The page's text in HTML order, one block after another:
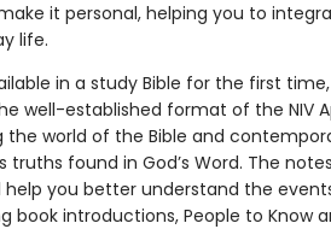
it personal, helping you to
life.
in a study Bible for the first
well-established format of the NIV
the world of the Bible and
truths found in God’s Word. The
help you better understand the
book introductions, People to Know